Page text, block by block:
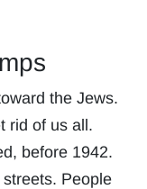
the Jews.
rid of us all.
before 1942.
People